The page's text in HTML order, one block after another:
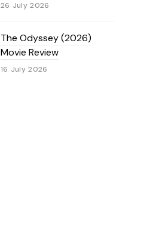
26 July 2026
The Odyssey (2026)
Movie Review
16 July 2026